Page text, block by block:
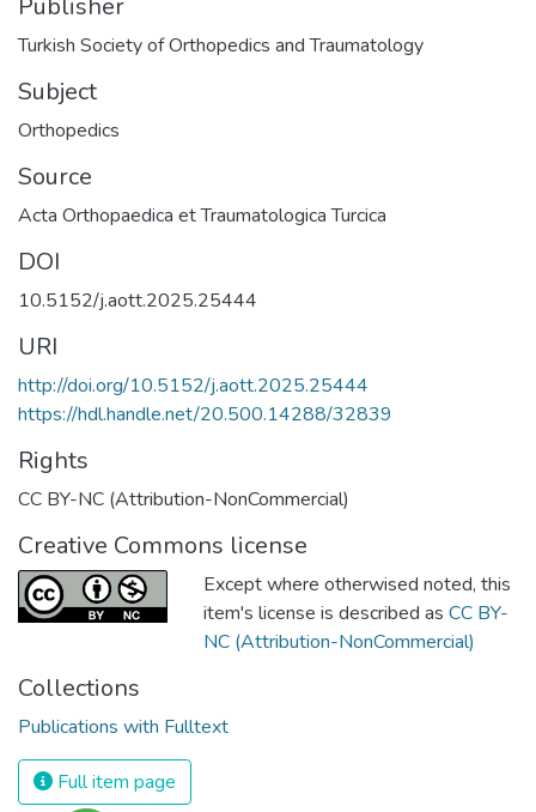
Publisher
Turkish Society of Orthopedics and Traumatology
Subject
Orthopedics
Source
Acta Orthopaedica et Traumatologica Turcica
DOI
10.5152/j.aott.2025.25444
URI
http://doi.org/10.5152/j.aott.2025.25444
https://hdl.handle.net/20.500.14288/32839
Rights
CC BY-NC (Attribution-NonCommercial)
Creative Commons license
Except where otherwised noted, this
item's license is described as CC BY-
NC (Attribution-NonCommercial)
Collections
Publications with Fulltext
Full item page